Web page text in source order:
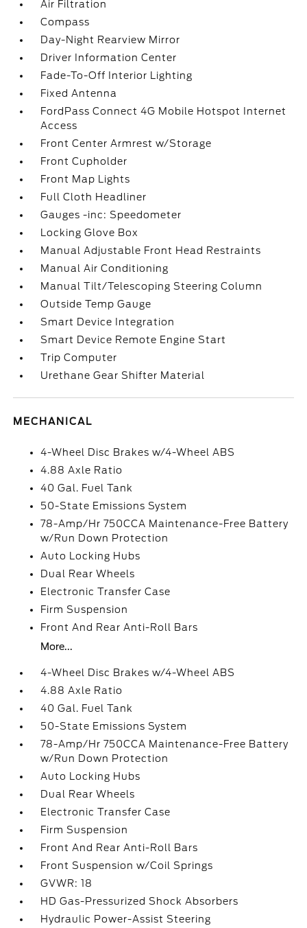
Air Filtration
Compass
Day-Night Rearview Mirror
Driver Information Center
Fade-To-Off Interior Lighting
Fixed Antenna
FordPass Connect 4G Mobile Hotspot Internet
Access
Front Center Armrest w/Storage
Front Cupholder
Front Map Lights
Full Cloth Headliner
Gauges -inc: Speedometer
Locking Glove Box
Manual Adjustable Front Head Restraints
Manual Air Conditioning
Manual Tilt/Telescoping Steering Column
Outside Temp Gauge
Smart Device Integration
Smart Device Remote Engine Start
Trip Computer
Urethane Gear Shifter Material
MECHANICAL
4-Wheel Disc Brakes w/4-Wheel ABS
4.88 Axle Ratio
40 Gal. Fuel Tank
50-State Emissions System
78-Amp/Hr 750CCA Maintenance-Free Battery
w/Run Down Protection
Auto Locking Hubs
Dual Rear Wheels
Electronic Transfer Case
Firm Suspension
Front And Rear Anti-Roll Bars
More...
4-Wheel Disc Brakes w/4-Wheel ABS
4.88 Axle Ratio
40 Gal. Fuel Tank
50-State Emissions System
78-Amp/Hr 750CCA Maintenance-Free Battery
w/Run Down Protection
Auto Locking Hubs
Dual Rear Wheels
Electronic Transfer Case
Firm Suspension
Front And Rear Anti-Roll Bars
Front Suspension w/Coil Springs
GVWR: 18
HD Gas-Pressurized Shock Absorbers
Hydraulic Power-Assist Steering